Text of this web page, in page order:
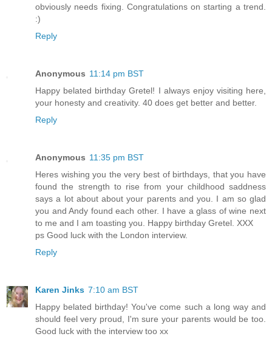
obviously needs fixing. Congratulations on starting a trend.
:)
Reply
Anonymous 11:14 pm BST
Happy belated birthday Gretel! I always enjoy visiting here,
your honesty and creativity. 40 does get better and better.
Reply
Anonymous 11:35 pm BST
Heres wishing you the very best of birthdays, that you have
found the strength to rise from your childhood saddness
says a lot about about your parents and you. I am so glad
you and Andy found each other. I have a glass of wine next
to me and I am toasting you. Happy birthday Gretel. XXX
ps Good luck with the London interview.
Reply
Karen Jinks 7:10 am BST
Happy belated birthday! You've come such a long way and
should feel very proud, I'm sure your parents would be too.
Good luck with the interview too xx